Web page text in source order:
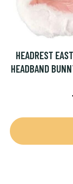
HEADREST
HEADBAND